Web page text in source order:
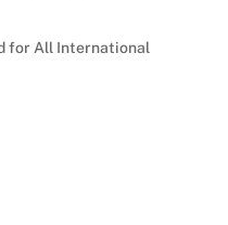
for All International